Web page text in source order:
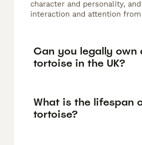
character and personality,
interaction and attention
Can you legally own
tortoise in the UK?
What is the lifespan
tortoise?